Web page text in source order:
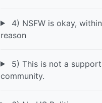
4) NSFW is okay, within
reason
5) This is not a support
community.